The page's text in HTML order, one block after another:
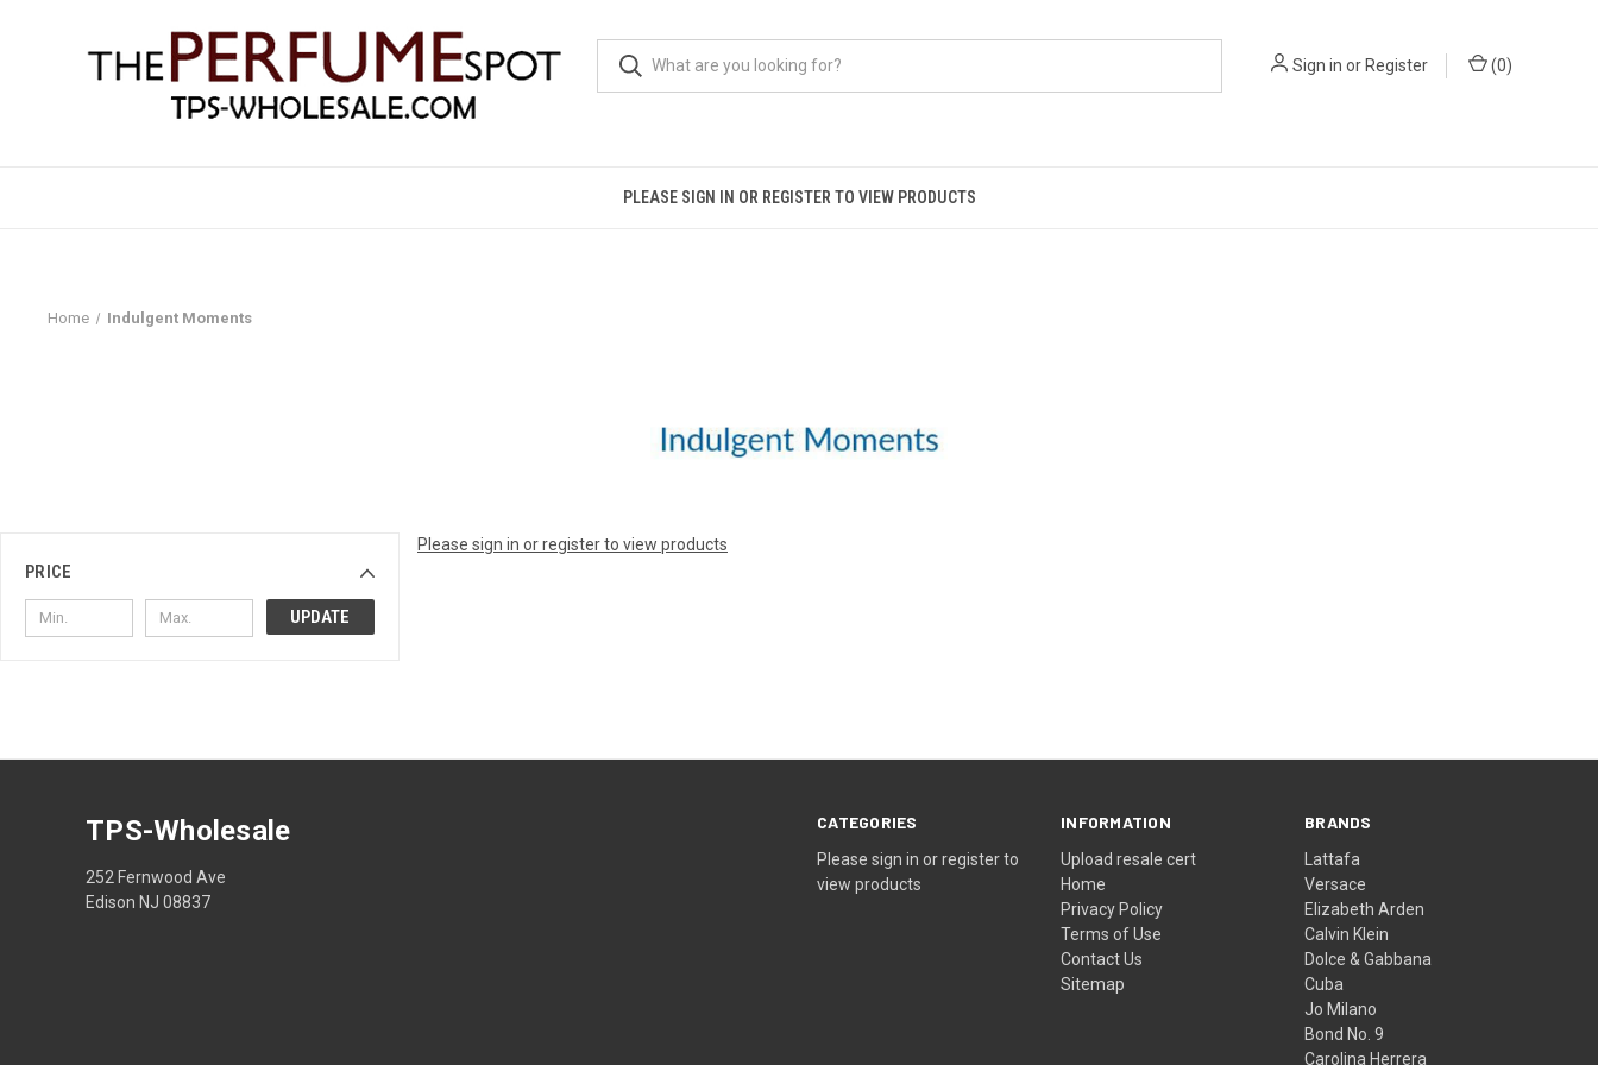
Sign in orRegister (0)
PLEASE SIGN IN OR REGISTER TO VIEW PRODUCTS
Home Indulgent Moments
PRICE
UPDATE
Please sign in or register to view products
CATEGORIES
Please sign in or register to
view products
INFORMATION
Upload resale cert
Home
Privacy Policy
Terms of Use
Contact Us
Sitemap
BRANDS
Lattafa
Versace
Elizabeth Arden
Calvin Klein
Dolce & Gabbana
Cuba
Jo Milano
Bond No. 9
Carolina Herrera
TPS-Wholesale
252 Fernwood Ave
Edison NJ 08837